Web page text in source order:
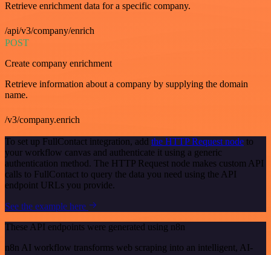
Retrieve enrichment data for a specific company.
/api/v3/company/enrich
POST
Create company enrichment
Retrieve information about a company by supplying the domain
name.
/v3/company.enrich
To set up FullContact integration, add the HTTP Request node to
your workflow canvas and authenticate it using a generic
authentication method. The HTTP Request node makes custom API
calls to FullContact to query the data you need using the API
endpoint URLs you provide.
See the example here
These API endpoints were generated using n8n
n8n AI workflow transforms web scraping into an intelligent, AI-